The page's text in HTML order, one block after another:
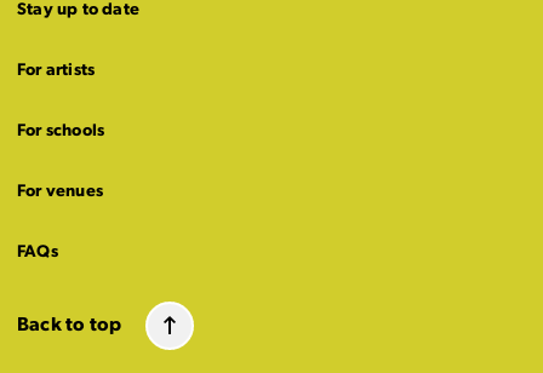
Stay up to date
For artists
For schools
For venues
FAQs
Back to top